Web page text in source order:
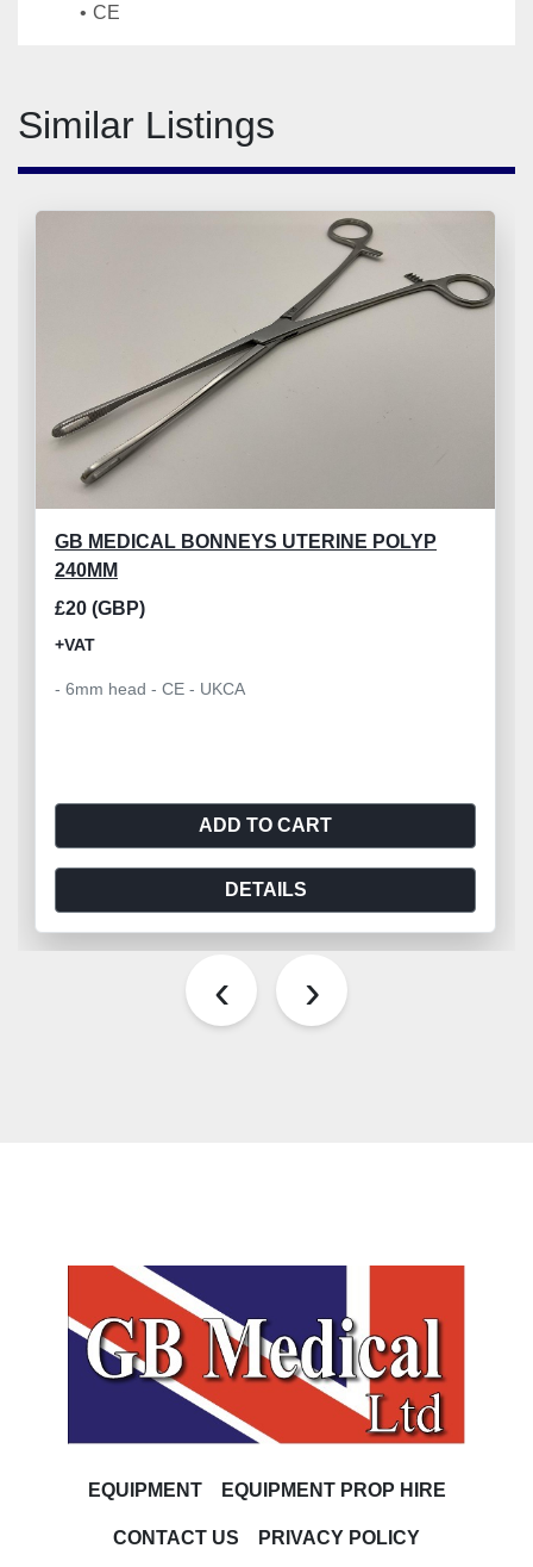
CE
Similar Listings
GB MEDICAL BONNEYS UTERINE POLYP
240MM
£20 (GBP)
+VAT
- 6mm head - CE - UKCA
ADD TO CART
DETAILS
‹ ›
EQUIPMENT EQUIPMENT PROP HIRE
CONTACT US PRIVACY POLICY